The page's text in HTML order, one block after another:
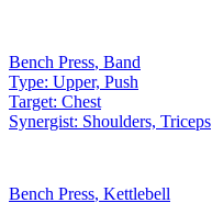
Bench Press, Band
Type: Upper, Push
Target: Chest
Synergist: Shoulders, Triceps
Bench Press, Kettlebell